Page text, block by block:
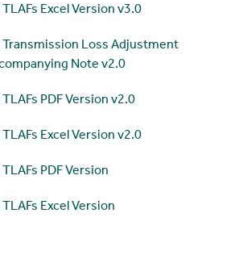
Excel Version v3.0
Loss Adjustment
Note v2.0
PDF Version v2.0
Excel Version v2.0
PDF Version
Excel Version